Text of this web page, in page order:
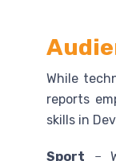
While
reports
skills in
Sport –